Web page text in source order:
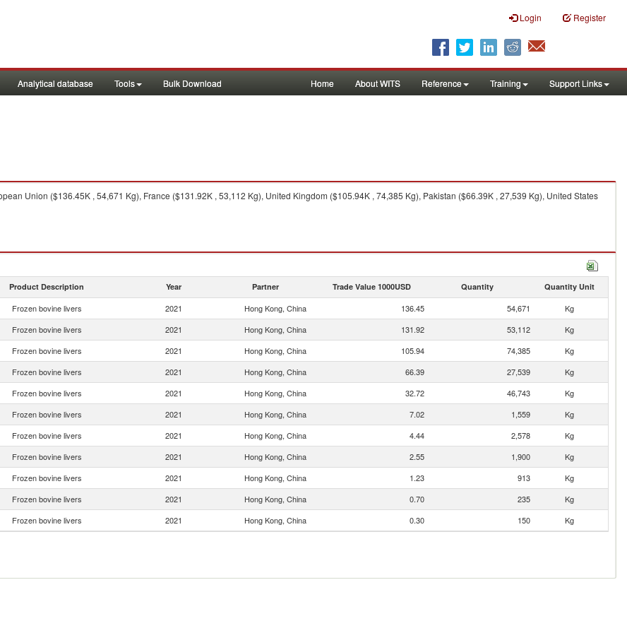
Login Register
Analytical database Tools Bulk Download Home About WITS Reference Training Support Links
Union ($136.45K , 54,671 Kg), France ($131.92K , 53,112 Kg), United Kingdom ($105.94K , 74,385 Kg), Pakistan ($66.39K , 27,539 Kg), United States
Product Description Year Partner Trade Value 1000USD Quantity Quantity Unit
Frozen bovine livers 2021 Hong Kong, China 136.45 54,671
Kg
Frozen bovine livers 2021 Hong Kong, China 131.92 53,112
Kg
Frozen bovine livers 2021 Hong Kong, China 105.94 74,385
Kg
Frozen bovine livers 2021 Hong Kong, China 66.39 27,539
Kg
Frozen bovine livers 2021 Hong Kong, China 32.72 46,743
Kg
Frozen bovine livers 2021 Hong Kong, China 7.02 1,559
Kg
Frozen bovine livers 2021 Hong Kong, China 4.44 2,578
Kg
Frozen bovine livers 2021 Hong Kong, China 2.55 1,900
Kg
Frozen bovine livers 2021 Hong Kong, China 1.23 913
Kg
Frozen bovine livers 2021 Hong Kong, China 0.70 235
Kg
Frozen bovine livers 2021 Hong Kong, China 0.30 150 Kg